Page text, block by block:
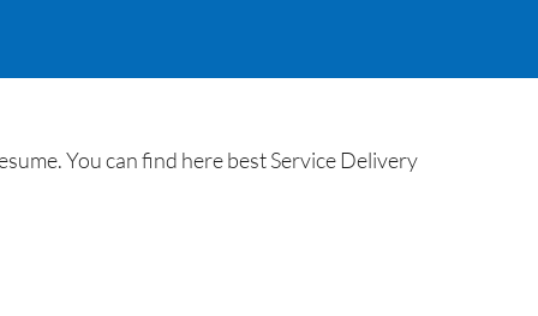
You can find here best Service Delivery